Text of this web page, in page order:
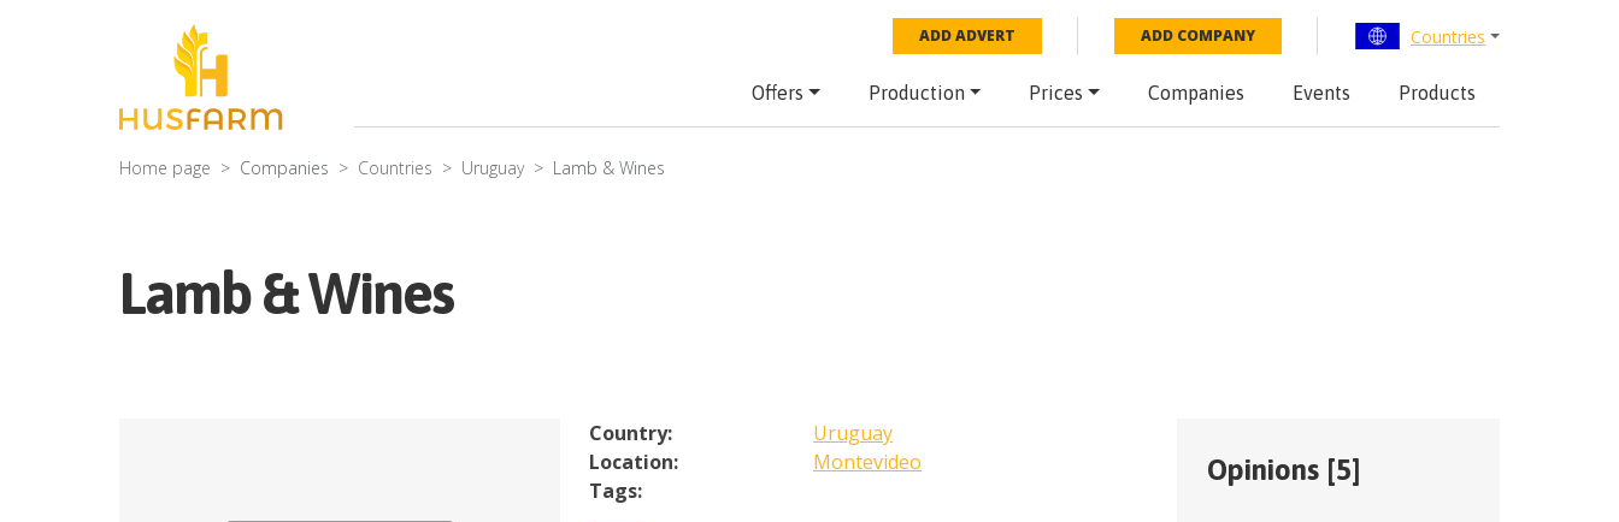
ADD ADVERT ADD COMPANY Countries
Offers Production Prices Companies Events Products
Home page Companies Countries Uruguay Lamb & Wines
Lamb & Wines
Country:
Uruguay
Location:
Montevideo
Tags:
Opinions [5]